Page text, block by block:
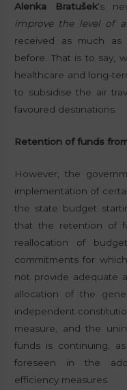
Alenka Bratušek‘s
improve the level of
received as much
before. That is to say,
healthcare and long-
to subsidise the air
favoured destinations.
Retention of funds
However, the
implementation of
the state budget
that the retention of
reallocation of
commitments for
not provide adequate
allocation of the
independent
measure, and the
funds is continuing,
foreseen in the
efficiency measures.